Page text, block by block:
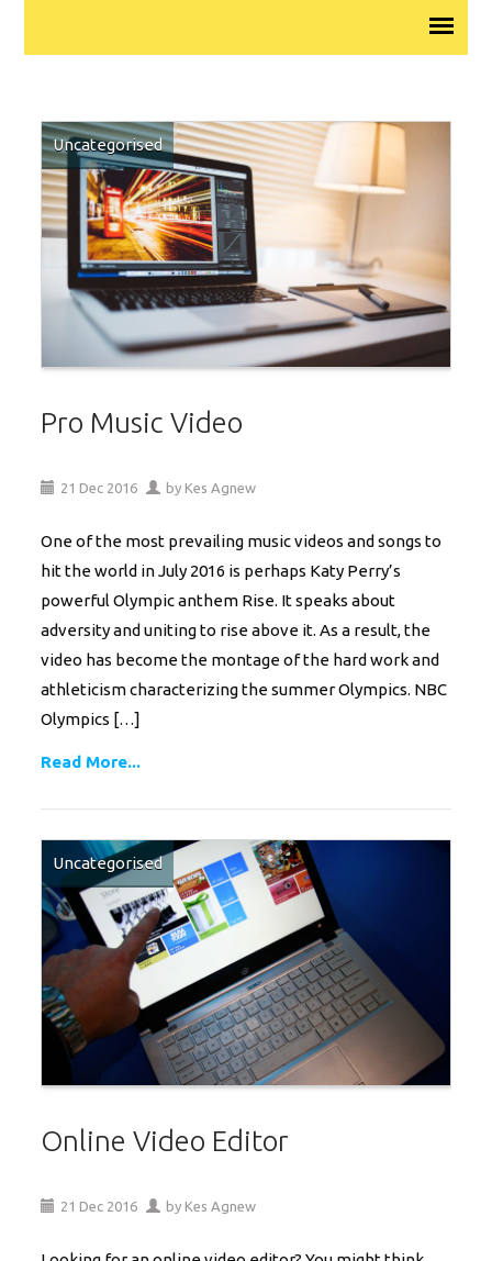
Uncategorised
Pro Music Video
21 Dec 2016 by Kes Agnew
One of the most prevailing music videos and songs to
hit the world in July 2016 is perhaps Katy Perry’s
powerful Olympic anthem Rise. It speaks about
adversity and uniting to rise above it. As a result, the
video has become the montage of the hard work and
athleticism characterizing the summer Olympics. NBC
Olympics […]
Read More...
Uncategorised
Online Video Editor
21 Dec 2016 by Kes Agnew